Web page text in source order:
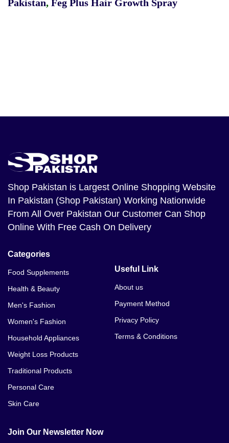
Pakistan, Feg Plus Hair Growth Spray
Shop Pakistan is Largest Online Shopping Website
In Pakistan (Shop Pakistan) Working Nationwide
From All Over Pakistan Our Customer Can Shop
Online With Free Cash On Delivery
Categories
Food Supplements
Health & Beauty
Men's Fashion
Women's Fashion
Household Appliances
Weight Loss Products
Traditional Products
Personal Care
Skin Care
Useful Link
About us
Payment Method
Privacy Policy
Terms & Conditions
Join Our Newsletter Now